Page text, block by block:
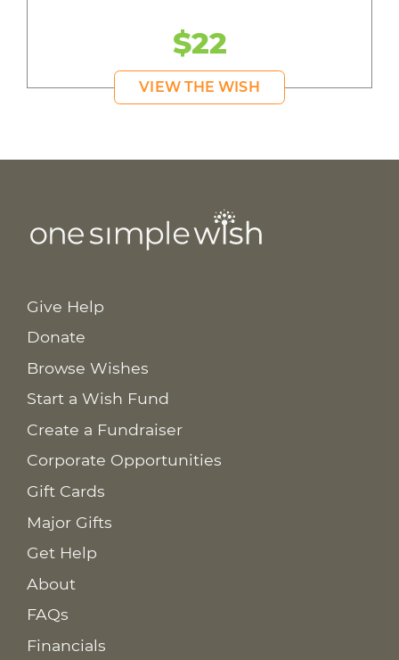
$22
VIEW THE WISH
Give Help
Donate
Browse Wishes
Start a Wish Fund
Create a Fundraiser
Corporate Opportunities
Gift Cards
Major Gifts
Get Help
About
FAQs
Financials